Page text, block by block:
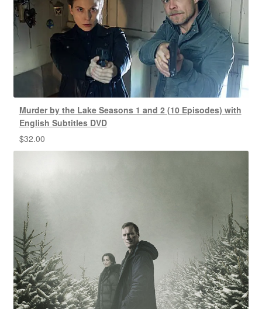
Murder by the Lake Seasons 1 and 2 (10 Episodes) with
English Subtitles DVD
$32.00